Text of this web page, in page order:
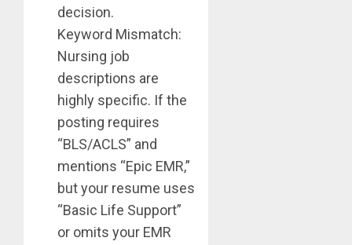
decision.
Keyword Mismatch:
Nursing job
descriptions are
highly specific. If the
posting requires
“BLS/ACLS” and
mentions “Epic EMR,”
but your resume uses
“Basic Life Support”
or omits your EMR